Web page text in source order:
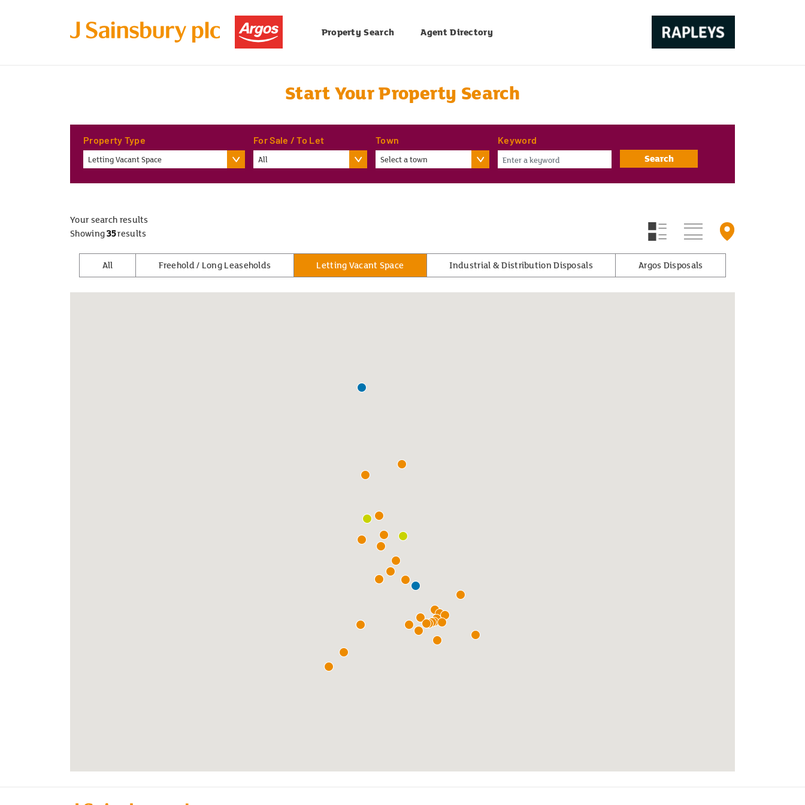
Property Search Agent Directory
Start Your Property Search
Property Type
Letting Vacant Space
For Sale / To Let
All
Town
Select a town
Keyword
Search
Your search results
Showing35results
All Freehold / Long Leaseholds Letting Vacant Space Industrial & Distribution Disposals Argos Disposals